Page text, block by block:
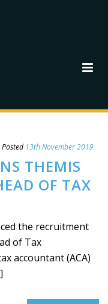
Posted 13th November 2019
THEMIS
OF TAX
the recruitment
of Tax
accountant (ACA)